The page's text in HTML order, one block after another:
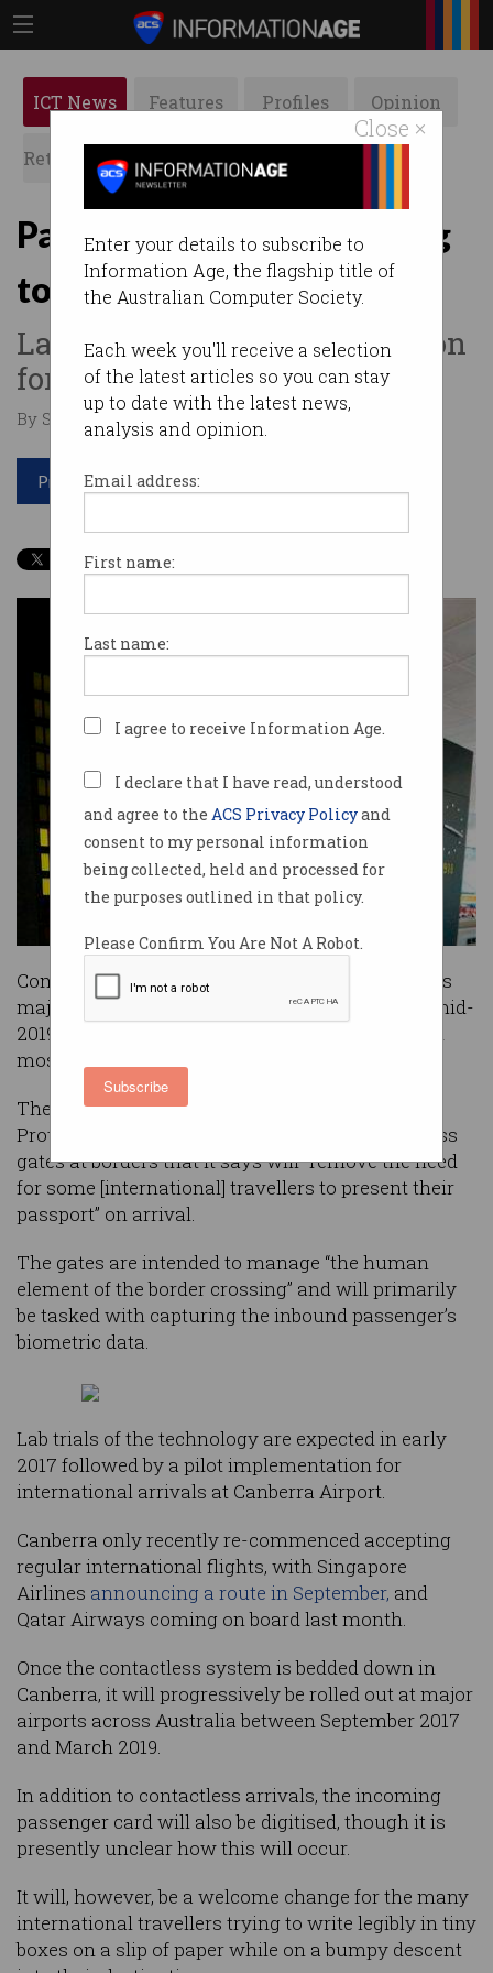
Close ×
Enter your details to subscribe to
Information Age, the flagship title of
the Australian Computer Society.
Each week you'll receive a selection
of the latest articles so you can stay
up to date with the latest news,
analysis and opinion.
Email address:
First name:
Last name:
I agree to receive Information Age.
I declare that I have read, understood
and agree to the ACS Privacy Policyand
consent to my personal information
being collected, held and processed for
the purposes outlined in that policy.
Please Confirm You Are Not A Robot.
Subscribe
ICT News Features Profiles Opinion
Retrospects ACS News Galleries
Paper-free arrivals coming
to Australian airports
Large-scale border automation
for 2020.
By Staff Writers on Dec 21 2016 01:11 PM
Print article
Coming off an international flight into Australia’s
major airports should be simpler and faster by mid-
2019 as the government moves to paperless and
mostly automated arrival procedures.
The Department of Immigration and Border
Protection (DIBP) is now tendering for contactless
gates at borders that it says will “remove the need
for some [international] travellers to present their
passport” on arrival.
The gates are intended to manage “the human
element of the border crossing” and will primarily
be tasked with capturing the inbound passenger’s
biometric data.
Lab trials of the technology are expected in early
2017 followed by a pilot implementation for
international arrivals at Canberra Airport.
Canberra only recently re-commenced accepting
regular international flights, with Singapore
Airlines announcing a route in September, and
Qatar Airways coming on board last month.
Once the contactless system is bedded down in
Canberra, it will progressively be rolled out at major
airports across Australia between September 2017
and March 2019.
In addition to contactless arrivals, the incoming
passenger card will also be digitised, though it is
presently unclear how this will occur.
It will, however, be a welcome change for the many
international travellers trying to write legibly in tiny
boxes on a slip of paper while on a bumpy descent